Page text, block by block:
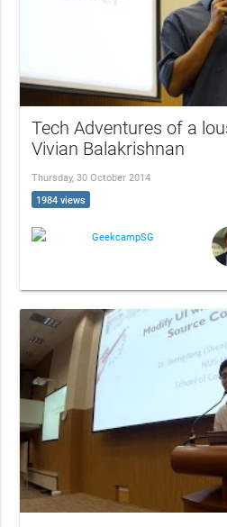
Tech Adventures of a
Vivian Balakrishnan
Thursday, 30 October 2014
1984 views
GeekcampSG